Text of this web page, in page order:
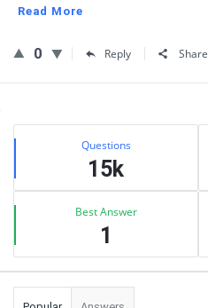
Read More
0 Reply Share
Sidebar
Stats Questions
15k
Best Answer
1